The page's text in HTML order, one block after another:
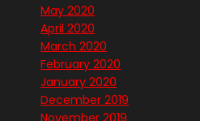
May 2020
April 2020
March 2020
February 2020
January 2020
December 2019